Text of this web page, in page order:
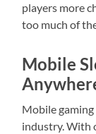
players more
too much of
Mobile
Mobile
industry. With